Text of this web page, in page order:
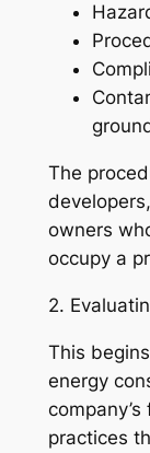
The
owners
occupy a
2.
This
energy
practices